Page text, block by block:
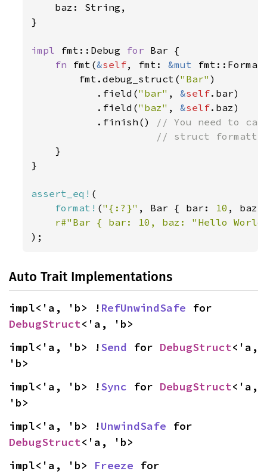
    baz: String,
}
impl fmt::Debug for Bar {
fn fmt(&self, fmt: &mut
        fmt.debug_struct(
"Bar" )
           .field(
"bar" , &self.bar)
           .field(
"baz" , &self.baz)
           .finish()
// You need to
// struct
}
}
assert_eq! (
format! ("{:?}" , Bar { bar: 10 ,
r#"Bar { bar: 10, baz: "Hello
);
Auto Trait Implementations
impl<'a, 'b> ! RefUnwindSafe
DebugStruct<'a, 'b>
impl<'a, 'b> !Send for DebugStruct<'a,
'b>
impl<'a, 'b> !Sync for DebugStruct<'a,
'b>
impl<'a, 'b> !UnwindSafe
DebugStruct<'a, 'b>
impl<'a, 'b> Freeze